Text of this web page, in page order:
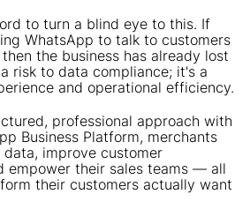
to turn a blind eye to this. If
WhatsApp to talk to customers
the business has already lost
risk to data compliance; it's a
and operational efficiency.
professional approach with
Business Platform, merchants
improve customer
empower their sales teams — all
their customers actually want